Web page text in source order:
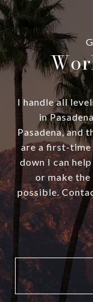
I handle all
in
Pasadena, and
are a first-time
down I can
or make the
possible.